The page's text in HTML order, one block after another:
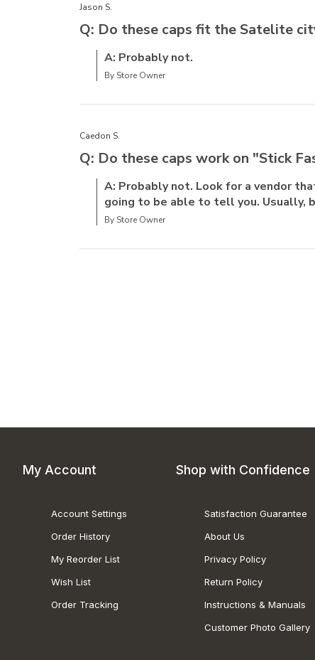
Jason S.
Q: Do these caps fit the Satelite
A: Probably not.
By Store Owner
Caedon S.
Q: Do these caps work on "Stick
A: Probably not. Look for a vendor
going to be able to tell you. Usually,
By Store Owner
My Account
Account Settings
Order History
My Reorder List
Wish List
Order Tracking
Shop with Confidence
Satisfaction Guarantee
About Us
Privacy Policy
Return Policy
Instructions & Manuals
Customer Photo Gallery